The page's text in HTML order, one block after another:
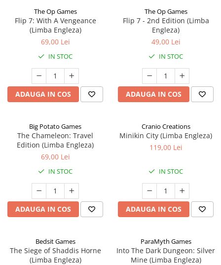
The Op Games
Flip 7: With A Vengeance
(Limba Engleza)
69,00 Lei
IN STOC
ADAUGA IN COS
The Op Games
Flip 7 - 2nd Edition (Limba
Engleza)
49,00 Lei
IN STOC
ADAUGA IN COS
Big Potato Games
The Chameleon: Travel
Edition (Limba Engleza)
69,00 Lei
IN STOC
ADAUGA IN COS
Cranio Creations
Minikin City (Limba Engleza)
119,00 Lei
IN STOC
ADAUGA IN COS
Bedsit Games
The Siege of Shaddis Horne
(Limba Engleza)
ParaMyth Games
Into The Dark Dungeon: Silver
Mine (Limba Engleza)